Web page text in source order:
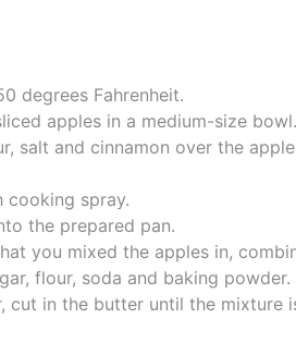
degrees Fahrenheit.
apples in a medium-size bowl.
salt and cinnamon over the
cooking spray.
the prepared pan.
you mixed the apples in,
flour, soda and baking powder.
cut in the butter until the mixture